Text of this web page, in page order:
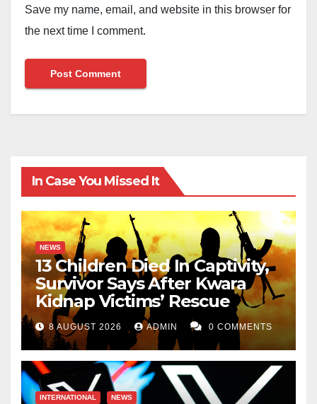
Save my name, email, and website in this browser for
the next time I comment.
In Case You Missed It
NEWS
13 Children Died In Captivity,
Survivor Says After Kwara
Kidnap Victims’ Rescue
8 AUGUST 2026 ADMIN 0 COMMENTS
INTERNATIONAL NEWS